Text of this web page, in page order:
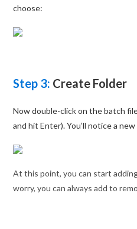
choose:
Step 3: Create Folder
Now double-click on the batch
and hit Enter). You’ll notice a
At this point, you can start
worry, you can always add to